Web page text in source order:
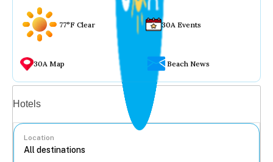
77°F Clear 30A Events
30A Map Beach News
Hotels
Location